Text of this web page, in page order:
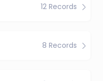
12 Records
8 Records